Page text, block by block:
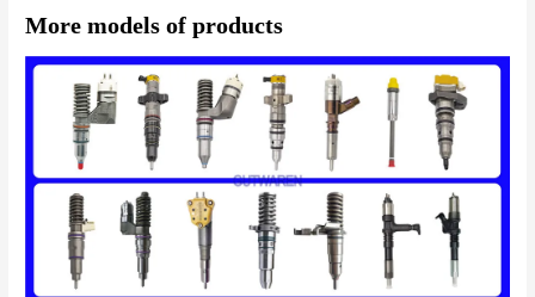
More models of products